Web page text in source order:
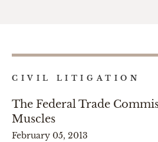
CIVIL LITIGATION
The Federal Trade
Muscles
February 05, 2013